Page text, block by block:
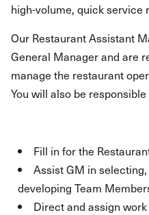
high-volume, quick service
Our Restaurant Assistant
General Manager and are
manage the restaurant
You will also be
Fill in for the
Assist GM in
developing Team
Direct and assign